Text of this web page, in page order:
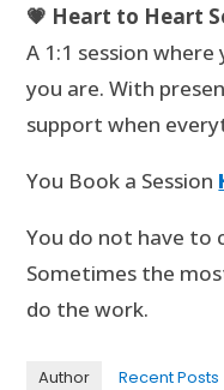
💗 Heart to Heart
A 1:1 session
you are. With
support when
You Book a Session
You do not have to
Sometimes the
do the work.
Author Recent Posts